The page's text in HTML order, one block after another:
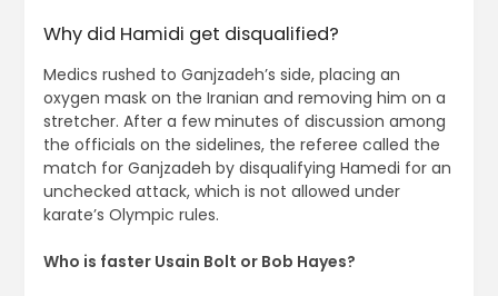
Why did Hamidi get disqualified?
Medics rushed to Ganjzadeh’s side, placing an
oxygen mask on the Iranian and removing him on a
stretcher. After a few minutes of discussion among
the officials on the sidelines, the referee called the
match for Ganjzadeh by disqualifying Hamedi for an
unchecked attack, which is not allowed under
karate’s Olympic rules.
Who is faster Usain Bolt or Bob Hayes?